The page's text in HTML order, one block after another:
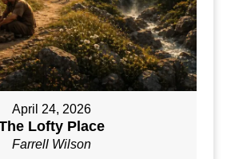
April 24, 2026
Lofty Place
Farrell Wilson